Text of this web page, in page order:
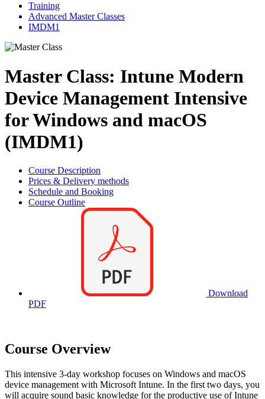
Training
Advanced Master Classes
IMDM1
Master Class: Intune Modern
Device Management Intensive
for Windows and macOS
(IMDM1)
Course Description
Prices & Delivery methods
Schedule and Booking
Course Outline
Download
PDF
Course Overview
This intensive 3-day workshop focuses on Windows and macOS
device management with Microsoft Intune. In the first two days, you
will acquire sound basic knowledge for the productive use of Intune